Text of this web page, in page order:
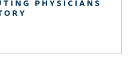
PHYSICIANS